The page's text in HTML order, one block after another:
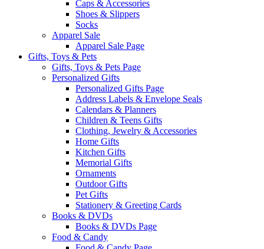
Caps & Accessories
Shoes & Slippers
Socks
Apparel Sale
Apparel Sale Page
Gifts, Toys & Pets
Gifts, Toys & Pets Page
Personalized Gifts
Personalized Gifts Page
Address Labels & Envelope Seals
Calendars & Planners
Children & Teens Gifts
Clothing, Jewelry & Accessories
Home Gifts
Kitchen Gifts
Memorial Gifts
Ornaments
Outdoor Gifts
Pet Gifts
Stationery & Greeting Cards
Books & DVDs
Books & DVDs Page
Food & Candy